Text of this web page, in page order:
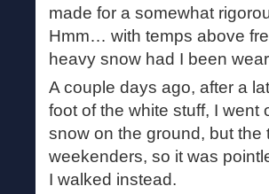
made for a somewhat
Hmm… with temps above
heavy snow had I been
A couple days ago, after a
foot of the white stuff, I went
snow on the ground, but
weekenders, so it was
I walked instead.